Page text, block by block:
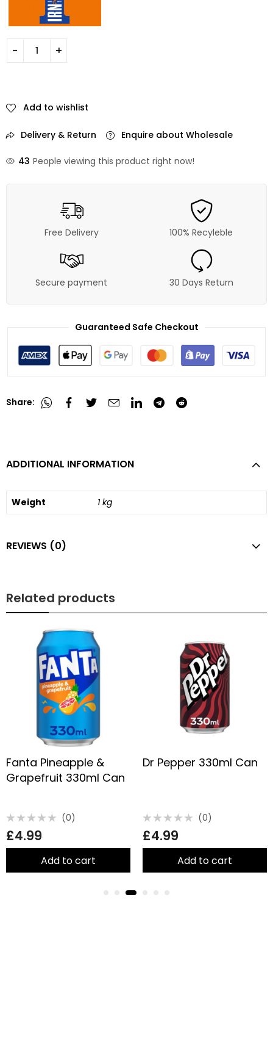
Add to wishlist
Delivery & Return Enquire about Wholesale
43 People viewing this product right now!
Free Delivery 100% Recyleble
Secure payment 30 Days Return
Guaranteed Safe Checkout
Share:
ADDITIONAL INFORMATION
Weight 1 kg
REVIEWS (0)
Related products
Fanta Pineapple &
Grapefruit 330ml Can
0
out
of
(0)
£4.99
Add to cart
Dr Pepper 330ml Can
0
out
of
(0)
£4.99
Add to cart